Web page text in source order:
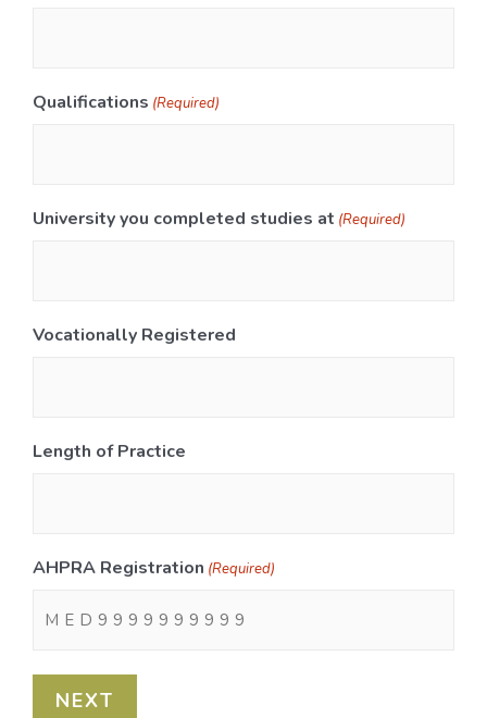
Qualifications (Required)
University you completed studies at (Required)
Vocationally Registered
Length of Practice
AHPRA Registration (Required)
NEXT